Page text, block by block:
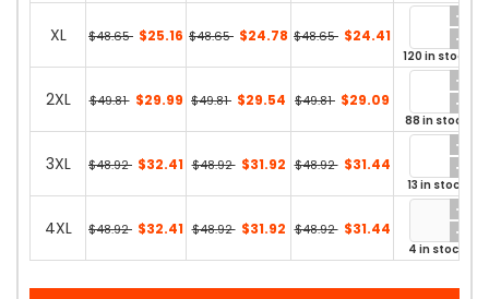
XL $48.65 $25.16 $48.65 $24.78 $48.65 $24.41
120 in stock
2XL $49.81 $29.99 $49.81 $29.54 $49.81 $29.09
88 in stock
3XL $48.92 $32.41 $48.92 $31.92 $48.92 $31.44
13 in stock
4XL $48.92 $32.41 $48.92 $31.92 $48.92 $31.44
4 in stock